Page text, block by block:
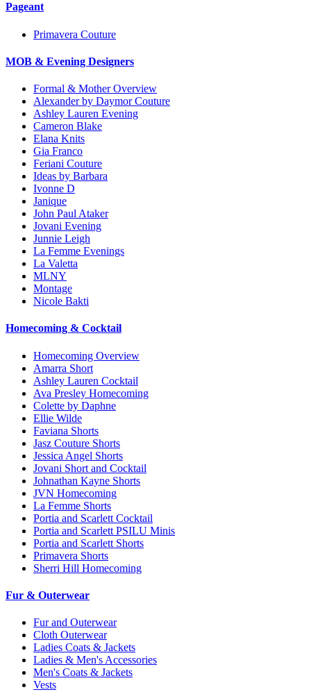
Pageant
Primavera Couture
MOB & Evening Designers
Formal & Mother Overview
Alexander by Daymor Couture
Ashley Lauren Evening
Cameron Blake
Elana Knits
Gia Franco
Feriani Couture
Ideas by Barbara
Ivonne D
Janique
John Paul Ataker
Jovani Evening
Junnie Leigh
La Femme Evenings
La Valetta
MLNY
Montage
Nicole Bakti
Homecoming & Cocktail
Homecoming Overview
Amarra Short
Ashley Lauren Cocktail
Ava Presley Homecoming
Colette by Daphne
Ellie Wilde
Faviana Shorts
Jasz Couture Shorts
Jessica Angel Shorts
Jovani Short and Cocktail
Johnathan Kayne Shorts
JVN Homecoming
La Femme Shorts
Portia and Scarlett Cocktail
Portia and Scarlett PSILU Minis
Portia and Scarlett Shorts
Primavera Shorts
Sherri Hill Homecoming
Fur & Outerwear
Fur and Outerwear
Cloth Outerwear
Ladies Coats & Jackets
Ladies & Men's Accessories
Men's Coats & Jackets
Vests